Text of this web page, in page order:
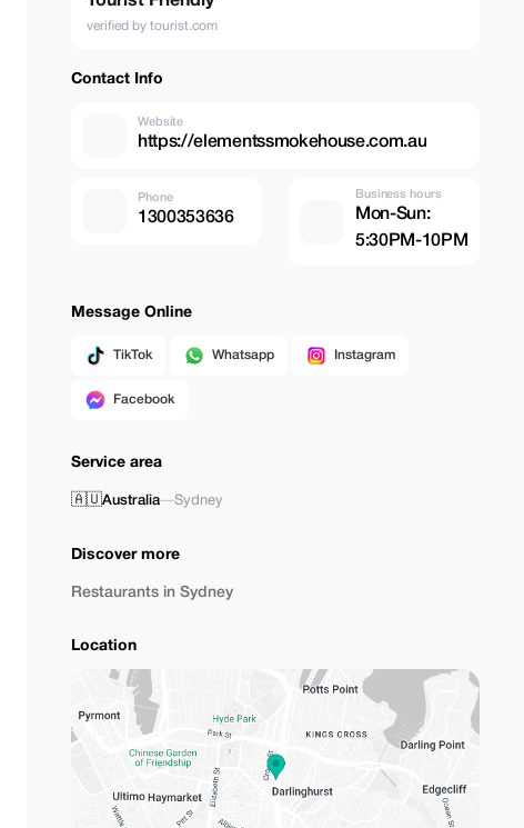
verified by tourist.com
Contact Info
Website
https://elementssmokehouse.com.au
Phone
1300353636
Business hours
Mon-Sun:
5:30PM-10PM
Message Online
TikTok Whatsapp Instagram
Facebook
Service area
🇦🇺Australia—Sydney
Discover more
Restaurants in Sydney
Location